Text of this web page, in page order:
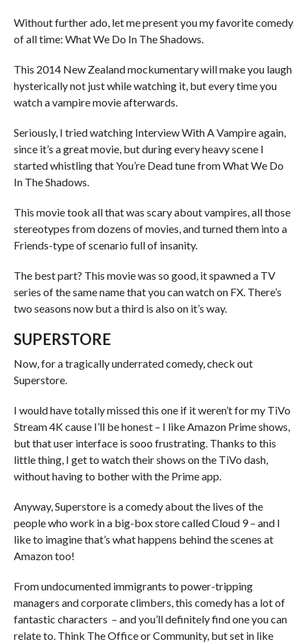
Without further ado, let me present you my favorite comedy
of all time: What We Do In The Shadows.
This 2014 New Zealand mockumentary will make you laugh
hysterically not just while watching it, but every time you
watch a vampire movie afterwards.
Seriously, I tried watching Interview With A Vampire again,
since it’s a great movie, but during every heavy scene I
started whistling that You’re Dead tune from What We Do
In The Shadows.
This movie took all that was scary about vampires, all those
stereotypes from dozens of movies, and turned them into a
Friends-type of scenario full of insanity.
The best part? This movie was so good, it spawned a TV
series of the same name that you can watch on FX. There’s
two seasons now but a third is also on it’s way.
SUPERSTORE
Now, for a tragically underrated comedy, check out
Superstore.
I would have totally missed this one if it weren’t for my TiVo
Stream 4K cause I’ll be honest – I like Amazon Prime shows,
but that user interface is sooo frustrating. Thanks to this
little thing, I get to watch their shows on the TiVo dash,
without having to bother with the Prime app.
Anyway, Superstore is a comedy about the lives of the
people who work in a big-box store called Cloud 9 – and I
like to imagine that’s what happens behind the scenes at
Amazon too!
From undocumented immigrants to power-tripping
managers and corporate climbers, this comedy has a lot of
fantastic characters – and you’ll definitely find one you can
relate to. Think The Office or Community, but set in like